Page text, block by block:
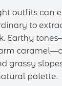
outfits can
to
Earthy
grassy
palette.